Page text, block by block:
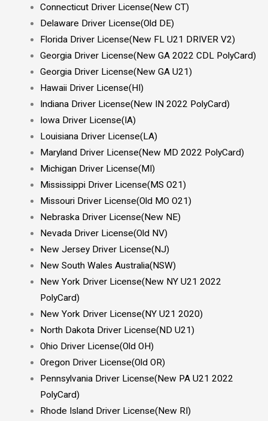
Connecticut Driver License(New CT)
Delaware Driver License(Old DE)
Florida Driver License(New FL U21 DRIVER V2)
Georgia Driver License(New GA 2022 CDL PolyCard)
Georgia Driver License(New GA U21)
Hawaii Driver License(HI)
Indiana Driver License(New IN 2022 PolyCard)
Iowa Driver License(IA)
Louisiana Driver License(LA)
Maryland Driver License(New MD 2022 PolyCard)
Michigan Driver License(MI)
Mississippi Driver License(MS O21)
Missouri Driver License(Old MO O21)
Nebraska Driver License(New NE)
Nevada Driver License(Old NV)
New Jersey Driver License(NJ)
New South Wales Australia(NSW)
New York Driver License(New NY U21 2022
PolyCard)
New York Driver License(NY U21 2020)
North Dakota Driver License(ND U21)
Ohio Driver License(Old OH)
Oregon Driver License(Old OR)
Pennsylvania Driver License(New PA U21 2022
PolyCard)
Rhode Island Driver License(New RI)